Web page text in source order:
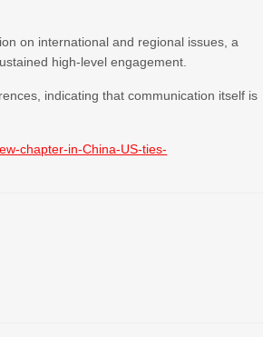
on international and regional issues, a
high-level engagement.
indicating that communication itself is
chapter-in-China-US-ties-